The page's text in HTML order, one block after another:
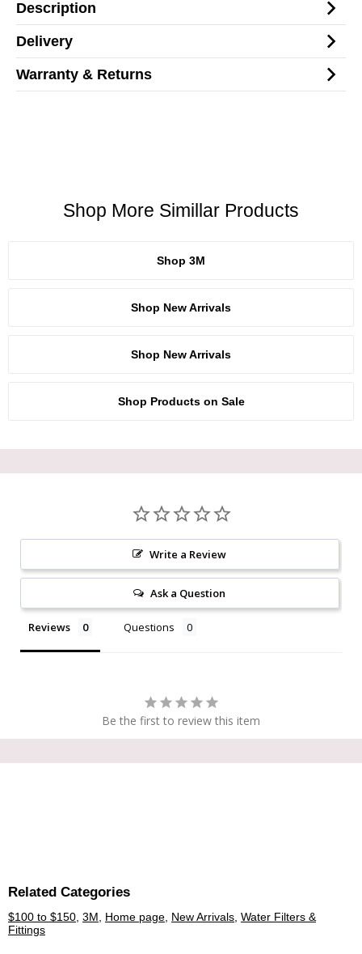
Description
Delivery
Warranty & Returns
Shop More Simillar Products
Shop 3M
Shop New Arrivals
Shop New Arrivals
Shop Products on Sale
Write a Review
Ask a Question
Reviews Questions
Be the first to review this item
Related Categories
$100 to $150, 3M, Home page, New Arrivals, Water Filters &
Fittings